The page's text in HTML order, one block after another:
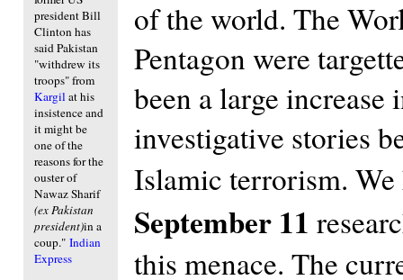
president Bill
Clinton has
said Pakistan
"withdrew its
troops" from
Kargil at his
insistence and
it might be
one of the
reasons for the
ouster of
Nawaz Sharif
(ex Pakistan
president)in a
coup." Indian
Express
of the world. The
Pentagon were
been a large
investigative stories
Islamic terrorism.
September 11
this menace. The